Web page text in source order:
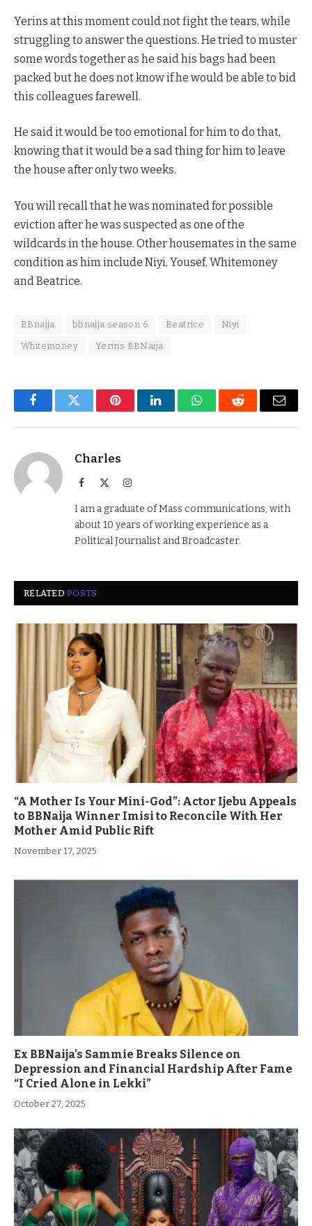
Yerins at this moment could not fight the tears, while
struggling to answer the questions. He tried to muster
some words together as he said his bags had been
packed but he does not know if he would be able to bid
this colleagues farewell.
He said it would be too emotional for him to do that,
knowing that it would be a sad thing for him to leave
the house after only two weeks.
You will recall that he was nominated for possible
eviction after he was suspected as one of the
wildcards in the house. Other housemates in the same
condition as him include Niyi, Yousef, Whitemoney
and Beatrice.
BBnaija bbnaija season 6 Beatrice Niyi
Whitemoney Yerins BBNaija
FacebookTwitter PinterestLinkedInWhatsAppReddit Email
Charles
Facebook Instagram
I am a graduate of Mass communications, with
about 10 years of working experience as a
Political Journalist and Broadcaster.
RELATEDPOSTS
“A Mother Is Your Mini-God”: Actor Ijebu Appeals
to BBNaija Winner Imisi to Reconcile With Her
Mother Amid Public Rift
November 17, 2025
Ex BBNaija’s Sammie Breaks Silence on
Depression and Financial Hardship After Fame
“I Cried Alone in Lekki”
October 27, 2025